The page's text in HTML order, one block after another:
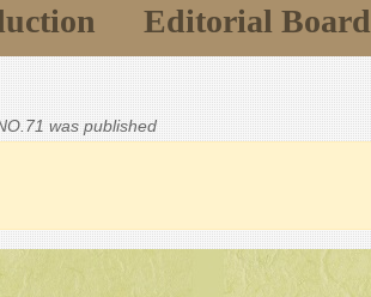
Editorial Board
was published